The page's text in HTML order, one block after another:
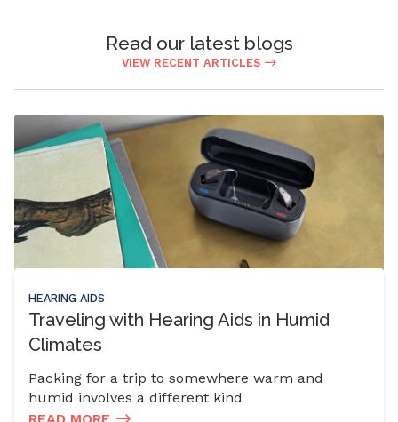
Read our latest blogs
VIEW RECENT ARTICLES
HEARING AIDS
Traveling with Hearing Aids in Humid
Climates
Packing for a trip to somewhere warm and
humid involves a different kind